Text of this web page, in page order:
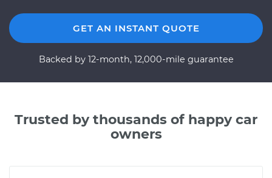
GET AN INSTANT QUOTE
Backed by 12-month, 12,000-mile guarantee
Trusted by thousands of happy car
owners